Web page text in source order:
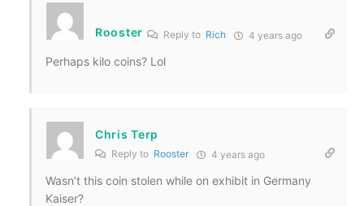
Rooster Reply to Rich 4 years ago
Perhaps kilo coins? Lol
Chris Terp
Reply to Rooster 4 years ago
Wasn’t this coin stolen while on exhibit in Germany
Kaiser?